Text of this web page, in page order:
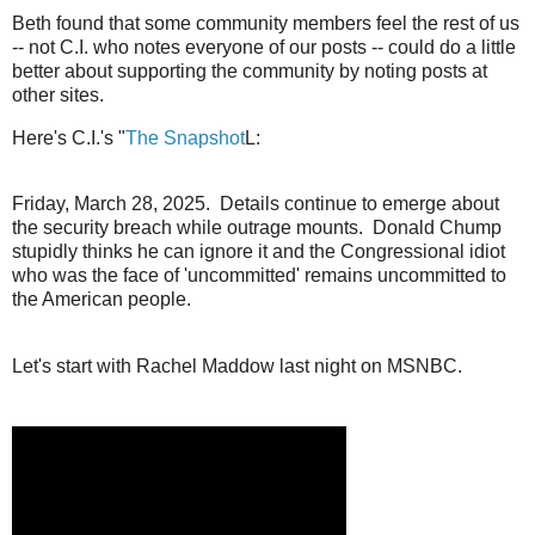
Beth found that some community members feel the rest of us
-- not C.I. who notes everyone of our posts -- could do a little
better about supporting the community by noting posts at
other sites.
Here's C.I.'s "The SnapshotL:
Friday, March 28, 2025. Details continue to emerge about
the security breach while outrage mounts. Donald Chump
stupidly thinks he can ignore it and the Congressional idiot
who was the face of 'uncommitted' remains uncommitted to
the American people.
Let's start with Rachel Maddow last night on MSNBC.